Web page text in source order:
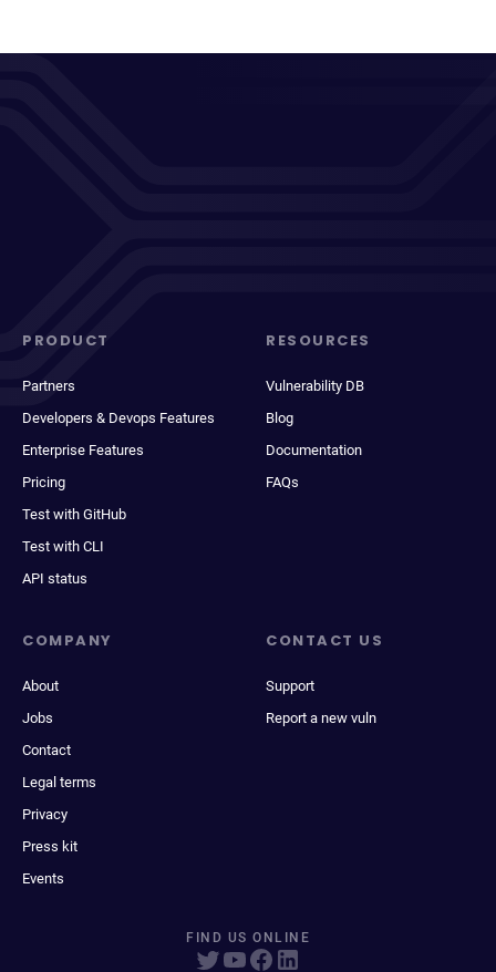
PRODUCT
Partners
Developers & Devops Features
Enterprise Features
Pricing
Test with GitHub
Test with CLI
API status
RESOURCES
Vulnerability DB
Blog
Documentation
FAQs
COMPANY
About
Jobs
Contact
Legal terms
Privacy
Press kit
Events
CONTACT US
Support
Report a new vuln
FIND US ONLINE